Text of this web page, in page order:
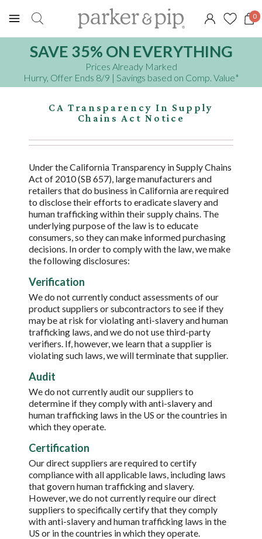
0
SAVE 35% ON EVERYTHING
Prices Already Marked
Hurry, Offer Ends 8/9 | Savings based on Comp. Value*
CA Transparency In Supply
Chains Act Notice
Under the California Transparency in Supply Chains
Act of 2010 (SB 657), large manufacturers and
retailers that do business in California are required
to disclose their efforts to eradicate slavery and
human trafficking within their supply chains. The
underlying purpose of the law is to educate
consumers, so they can make informed purchasing
decisions. In order to comply with the law, we make
the following disclosures:
Verification
We do not currently conduct assessments of our
product suppliers or subcontractors to see if they
may be at risk for violating anti-slavery and human
trafficking laws, and we do not use third-party
verifiers. If, however, we learn that a supplier is
violating such laws, we will terminate that supplier.
Audit
We do not currently audit our suppliers to
determine if they comply with anti-slavery and
human trafficking laws in the US or the countries in
which they operate.
Certification
Our direct suppliers are required to certify
compliance with all applicable laws, including laws
that govern human trafficking and slavery.
However, we do not currently require our direct
suppliers to specifically certify that they comply
with anti-slavery and human trafficking laws in the
US or in the countries in which they operate.